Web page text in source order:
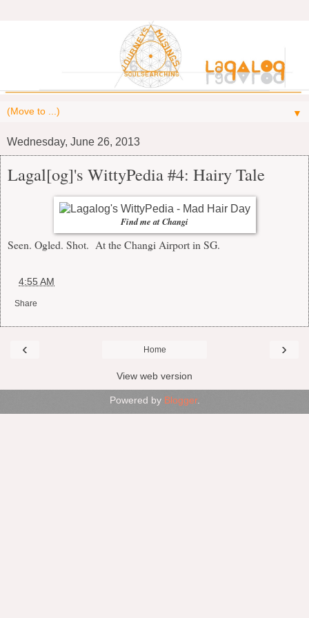
▼
Wednesday, June 26, 2013
Lagal[og]'s WittyPedia #4: Hairy Tale
Find me at Changi
Seen. Ogled. Shot. At the Changi Airport in SG.
4:55 AM
Share
‹ ›
Home
View web version
Powered by Blogger.